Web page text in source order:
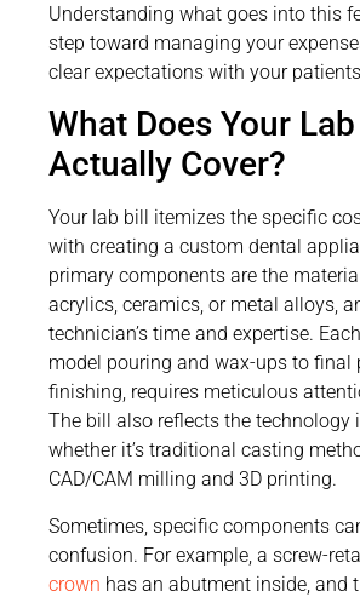
Understanding what goes into this
step toward managing your
clear expectations with your
What Does Your Lab
Actually Cover?
Your lab bill itemizes the specific
with creating a custom dental
primary components are the
acrylics, ceramics, or metal alloys,
technician’s time and expertise.
model pouring and wax-ups to final
finishing, requires meticulous
The bill also reflects the technology
whether it’s traditional casting
CAD/CAM milling and 3D printing.
Sometimes, specific components
confusion. For example, a screw-
crown has an abutment inside, and